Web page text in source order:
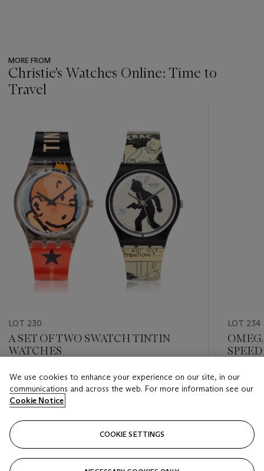
MORE FROM
Christie's Watches Online: Time to
Travel
LOT 230
A SET OF TWO SWATCH TINTIN
WATCHES
Estimate
USD 600 - USD 1,000
Closed
LOT 234
Estimate
USD
Closed
We use cookies to enhance your experience on our site, in our
communications and across the web. For more information see our
Cookie Notice
COOKIE SETTINGS